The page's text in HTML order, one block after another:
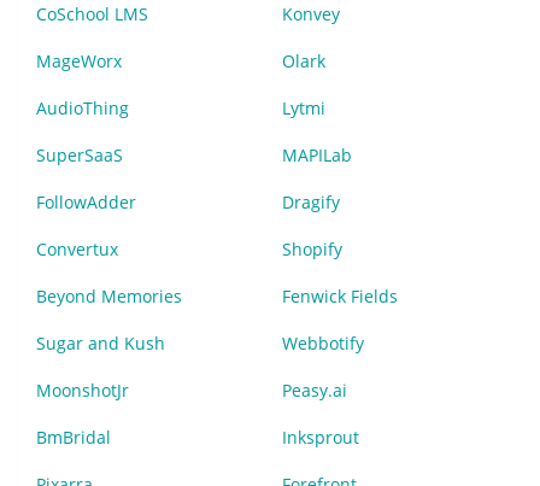
CoSchool LMS Konvey
MageWorx Olark
AudioThing Lytmi
SuperSaaS MAPILab
FollowAdder Dragify
Convertux Shopify
Beyond Memories Fenwick Fields
Sugar and Kush Webbotify
MoonshotJr Peasy.ai
BmBridal Inksprout